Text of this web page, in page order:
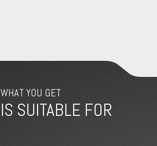
WHAT YOU GET
IS SUITABLE FOR